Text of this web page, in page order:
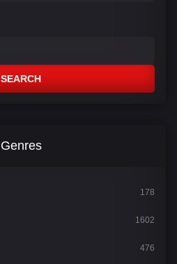
SEARCH
Genres
178
1602
476